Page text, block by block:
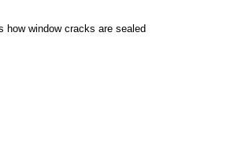
how window cracks are sealed